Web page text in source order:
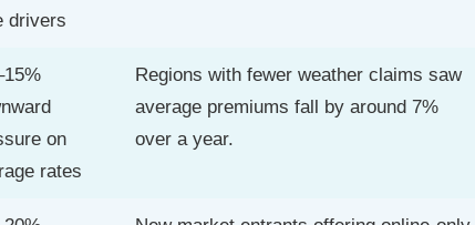
drivers
on
rates
Regions with fewer weather claims saw
average premiums fall by around 7%
over a year.